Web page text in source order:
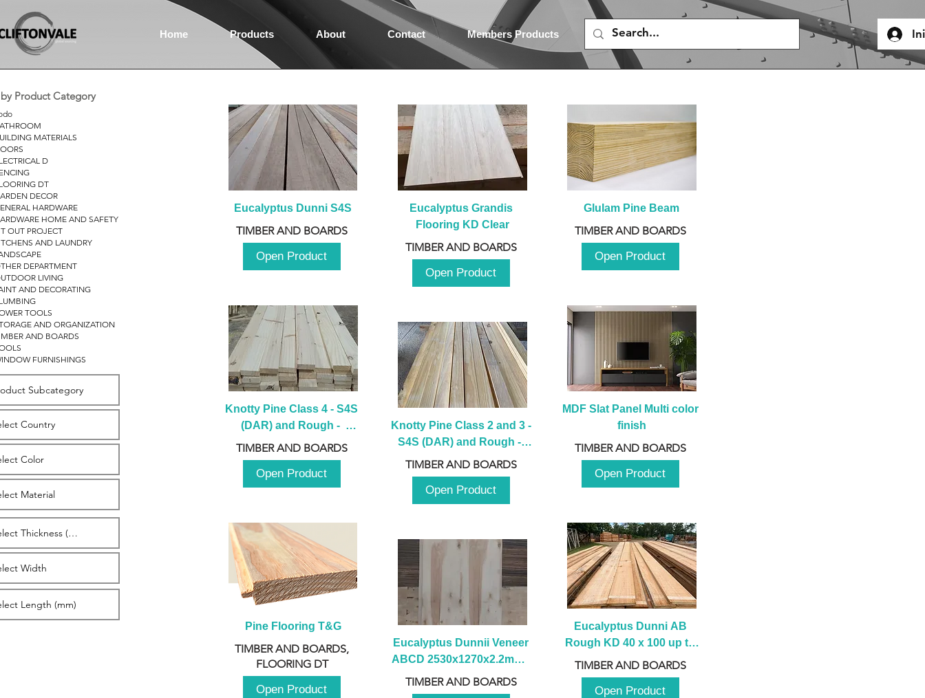
Home Products About Contact Members Products
Product Category
MATERIALS
D
DT
DECOR
HARDWARE
HOME AND SAFETY
OUT PROJECT
AND LAUNDRY
DEPARTMENT
LIVING
AND DECORATING
TOOLS
AND ORGANIZATION
AND BOARDS
FURNISHINGS
Eucalyptus Dunni S4S
TIMBER AND BOARDS
Open Product
Knotty Pine Class 4 - S4S
(DAR) and Rough -
2980mm
TIMBER AND BOARDS
Open Product
Pine Flooring T&G
TIMBER AND BOARDS,
FLOORING DT
Open Product
Eucalyptus Grandis
Flooring KD Clear
TIMBER AND BOARDS
Open Product
Knotty Pine Class 2 and 3 -
S4S (DAR) and Rough -
2980mm
TIMBER AND BOARDS
Open Product
Eucalyptus Dunnii Veneer
ABCD 2530x1270x2.2mm -
B
TIMBER AND BOARDS
Glulam Pine Beam
TIMBER AND BOARDS
Open Product
MDF Slat Panel Multi color
finish
TIMBER AND BOARDS
Open Product
Eucalyptus Dunni AB
Rough KD 40 x 100 up to
230mm x 2100 up to
3000mm
TIMBER AND BOARDS
Open Product